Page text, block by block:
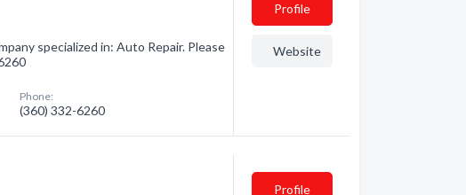
specialized in: Auto Repair. Please
Phone:
(360) 332-6260
Profile
Website
Profile